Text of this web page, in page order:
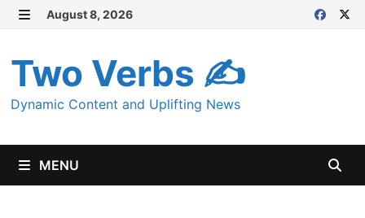
Skip
content
August 8, 2026
Two Verbs ✍
Dynamic Content and Uplifting News
MENU